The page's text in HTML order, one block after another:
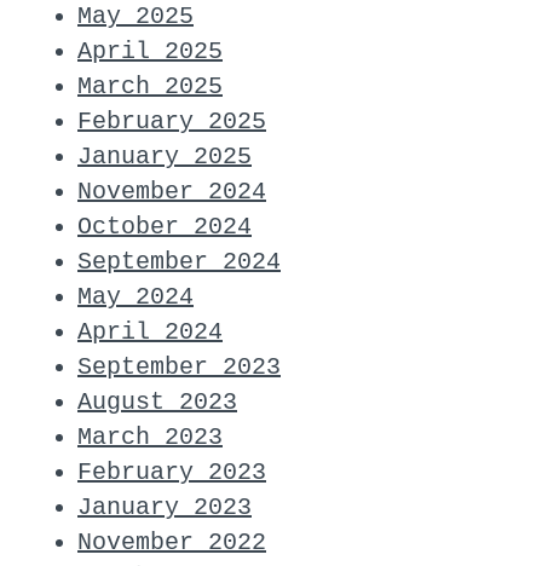
May 2025
April 2025
March 2025
February 2025
January 2025
November 2024
October 2024
September 2024
May 2024
April 2024
September 2023
August 2023
March 2023
February 2023
January 2023
November 2022